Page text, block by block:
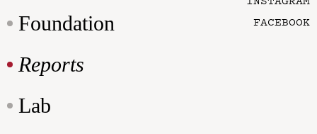
Foundation
Reports
Lab
FACEBOOK